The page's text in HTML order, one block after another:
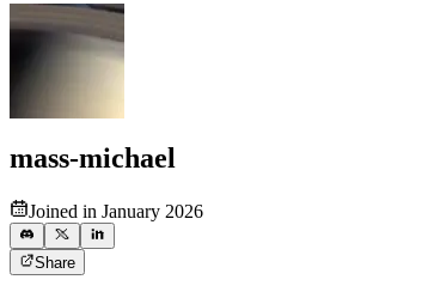
mass-michael
Joined in January 2026
Share